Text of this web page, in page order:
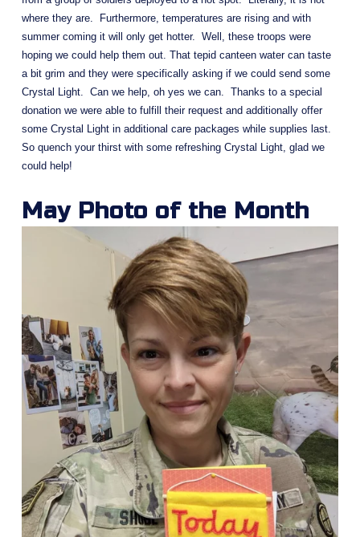
where they are.  Furthermore, temperatures are rising and with
summer coming it will only get hotter.  Well, these troops were
hoping we could help them out. That tepid canteen water can taste
a bit grim and they were specifically asking if we could send some
Crystal Light.  Can we help, oh yes we can.  Thanks to a special
donation we were able to fulfill their request and additionally offer
some Crystal Light in additional care packages while supplies last.
So quench your thirst with some refreshing Crystal Light, glad we
could help!
May Photo of the Month